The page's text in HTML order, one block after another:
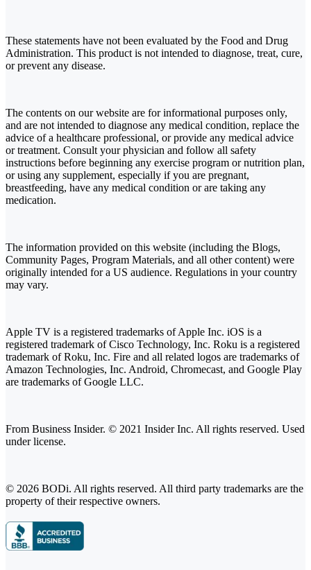
These statements have not been evaluated by the Food and Drug
Administration. This product is not intended to diagnose, treat, cure,
or prevent any disease.
The contents on our website are for informational purposes only,
and are not intended to diagnose any medical condition, replace the
advice of a healthcare professional, or provide any medical advice
or treatment. Consult your physician and follow all safety
instructions before beginning any exercise program or nutrition plan,
or using any supplement, especially if you are pregnant,
breastfeeding, have any medical condition or are taking any
medication.
The information provided on this website (including the Blogs,
Community Pages, Program Materials, and all other content) were
originally intended for a US audience. Regulations in your country
may vary.
Apple TV is a registered trademarks of Apple Inc. iOS is a
registered trademark of Cisco Technology, Inc. Roku is a registered
trademark of Roku, Inc. Fire and all related logos are trademarks of
Amazon Technologies, Inc. Android, Chromecast, and Google Play
are trademarks of Google LLC.
From Business Insider. © 2021 Insider Inc. All rights reserved. Used
under license.
© 2026 BODi. All rights reserved. All third party trademarks are the
property of their respective owners.